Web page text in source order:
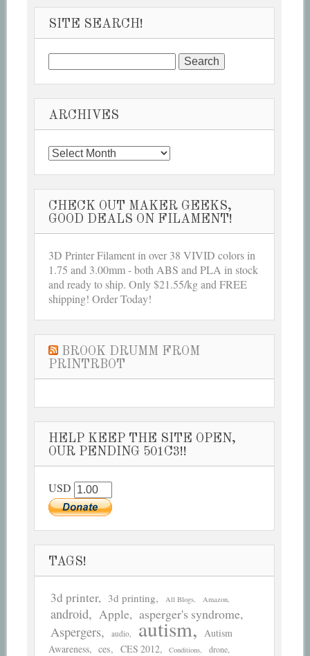
SITE SEARCH!
for:
ARCHIVES
Archives
CHECK OUT MAKER GEEKS,
GOOD DEALS ON FILAMENT!
3D Printer Filament in over 38 VIVID colors in
1.75 and 3.00mm - both ABS and PLA in stock
and ready to ship. Only $21.55/kg and FREE
shipping! Order Today!
BROOK DRUMM FROM
PRINTRBOT
HELP KEEP THE SITE OPEN,
OUR PENDING 501C3!!
USD
TAGS!
3d printer 3d printing All Blogs Amazon
android Apple
asperger's syndrome
Aspergers
audio autism
Autism
Awareness
ces CES 2012 Conditions drone